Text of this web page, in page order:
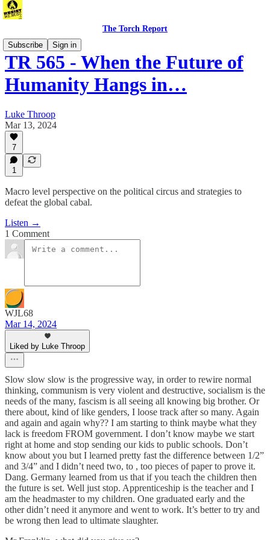
The Torch Report
Subscribe
Sign in
TR 565 - When the Future of
Humanity Hangs in…
Luke Throop
Mar 13, 2024
7
1
Macro level perspective on the political circus and strategies to
defeat the global cabal.
Listen →
1 Comment
WJL68
Mar 14, 2024
Liked by Luke Throop
Slow slow slow is the progressive way, in order to rewire normal
thinking, communism is very violent and destructive, socialism is the
needs of the many, fascism is all seeing all knowing big brother. Or
there about, kind of like genders, I loose track after so many. Again
and again and again why?? I am starting to think maybe what they
lack is freedom FROM government. I don’t know maybe we start
right at home and stop sending our kids to public schools. Don’t
know about you but I learned pretty fast the difference between 1/2”
and 3/4” and I didn’t need two, to , too pieces of paper to prove it.
Dang. Germany learned from us that if you teach the children then
the future is set. Well just stop. Apprenticeship is the teacher and I
am the headmaster to my children. One graduated early and the
other didn’t need it anymore and went to work. It’s better to try and
be wrong then lead to ultimate slaughter.